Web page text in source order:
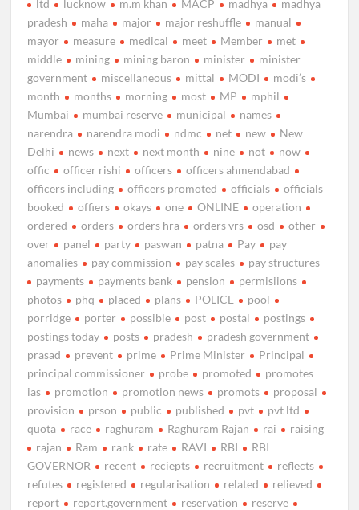
ltd
lucknow m.m khan MACP madhya
madhya
pradesh
maha major major reshuffle
manual
mayor
measure medical meet Member
met
middle
mining mining baron minister
minister
government
miscellaneous mittal MODI
modi’s
month
months morning most MP
mphil
Mumbai
mumbai reserve municipal
names
narendra
narendra modi ndmc net new
New
Delhi
news next next month nine not
now
offic
officer rishi officers
officers ahmendabad
officers including
officers promoted officials
officials
booked
offiers okays one ONLINE
operation
ordered
orders orders hra orders vrs osd
other
over
panel party paswan patna Pay
pay
anomalies
pay commission pay scales
pay structures
payments
payments bank pension
permisiions
photos
phq placed plans POLICE
pool
porridge
porter possible post postal
postings
postings today
posts pradesh
pradesh government
prasad
prevent prime Prime Minister
Principal
principal commissioner
probe promoted
promotes
ias
promotion promotion news promots
proposal
provision
prson public published pvt
pvt ltd
quota
race raghuram Raghuram Rajan rai
raising
rajan
Ram rank rate RAVI RBI
RBI
GOVERNOR
recent reciepts recruitment
reflects
refutes
registered regularisation related
relieved
report
report.government reservation
reserve